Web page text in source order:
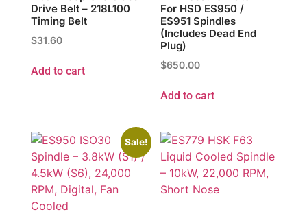
Drive Belt – 218L100
Timing Belt
$31.60
Add to cart
For HSD ES950 /
ES951 Spindles
(Includes Dead End
Plug)
$650.00
Add to cart
Sale!